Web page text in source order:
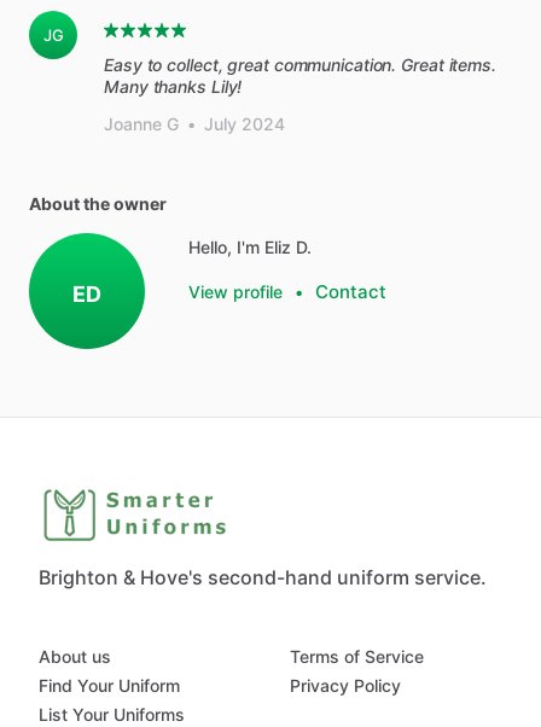
JG
Easy to collect, great communication. Great items.
Many thanks Lily!
Joanne G • July 2024
About the owner
ED
Hello, I'm Eliz D.
View profile • Contact
Brighton & Hove's second-hand uniform service.
About us
Find Your Uniform
List Your Uniforms
Terms of Service
Privacy Policy